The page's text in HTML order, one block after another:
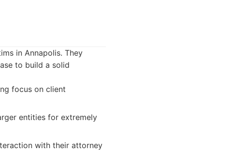
in Annapolis. They
to build a solid
focus on client
entities for extremely
with their attorney